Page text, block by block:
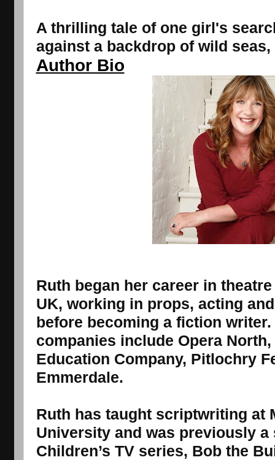
A thrilling tale of one girl's
against a backdrop of wild
Author Bio
Ruth began her career in
UK, working in props, acting
before becoming a fiction writer.
companies include Opera
Education Company, Pitlochry
Emmerdale.
Ruth has taught scriptwriting at
University and was previously
Children’s TV series, Bob the